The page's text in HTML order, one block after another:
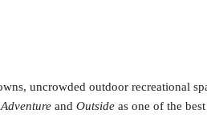
uncrowded outdoor recreational
andOutside as one of the